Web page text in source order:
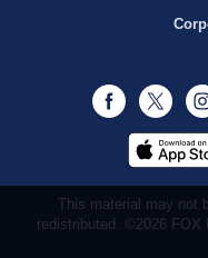
Facebook
This material may not
redistributed. ©2026 FOX